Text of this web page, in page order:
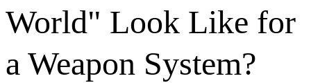
World" Look Like for
a Weapon System?